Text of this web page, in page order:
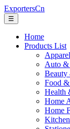
ExportersCn
☰
Home
Products List
Auto &
Beauty
Food &
Health
Home
Home